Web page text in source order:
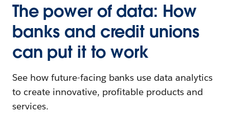
The power of data: How
banks and credit unions
can put it to work
See how future-facing banks use data analytics
to create innovative, profitable products and
services.